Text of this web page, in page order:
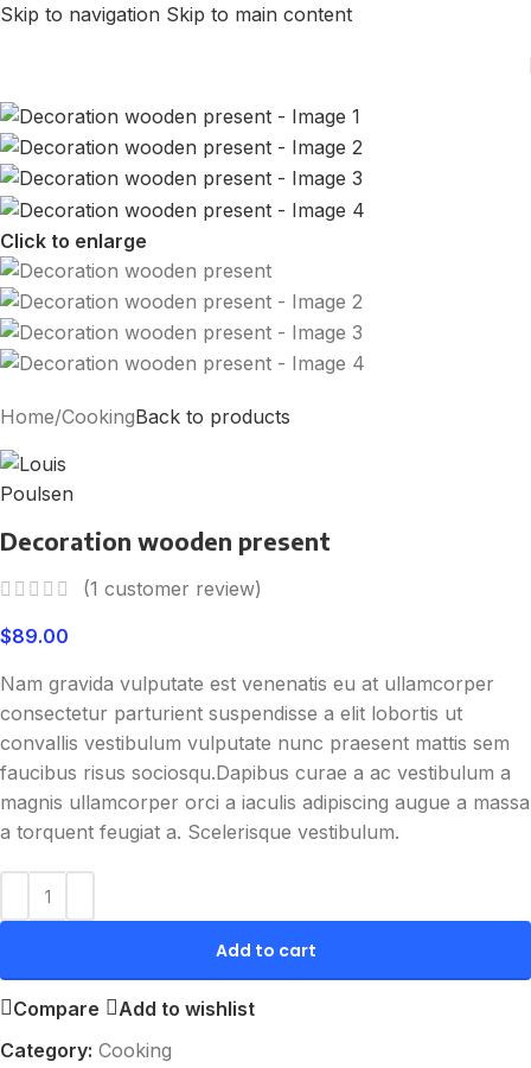
Skip to navigation Skip to main content
Click to enlarge
Home/CookingBack to products
Decoration wooden present
(1 customer review)
$89.00
Nam gravida vulputate est venenatis eu at ullamcorper
consectetur parturient suspendisse a elit lobortis ut
convallis vestibulum vulputate nunc praesent mattis sem
faucibus risus sociosqu.Dapibus curae a ac vestibulum a
magnis ullamcorper orci a iaculis adipiscing augue a massa
a torquent feugiat a. Scelerisque vestibulum.
Add to cart
Compare
Add to wishlist
Category: Cooking